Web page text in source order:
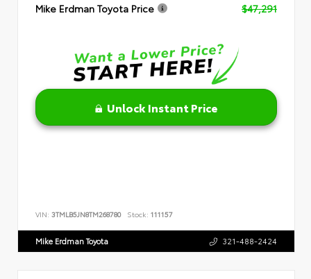
Mike Erdman Toyota Price
$47,291
Unlock Instant Price
VIN: 3TMLB5JN8TM268780 Stock: 111157
Mike Erdman Toyota 321-488-2424